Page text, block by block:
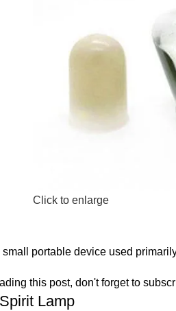
Click to enlarge
portable device used
this post, don't forget to
Lamp